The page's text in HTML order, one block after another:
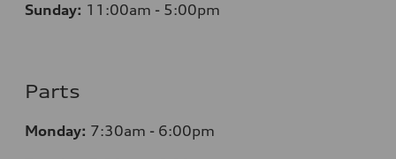
Sunday: 11:00am - 5:00pm
Parts
Monday: 7:30am - 6:00pm